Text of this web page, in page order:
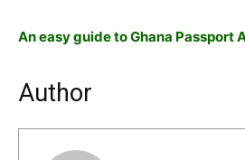
An easy guide to Ghana Passport
Author